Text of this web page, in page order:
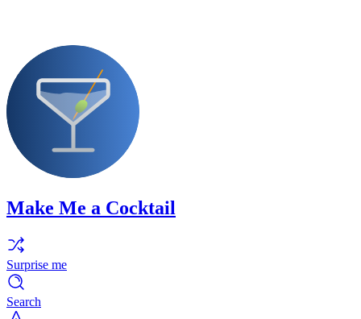
Make Me a Cocktail
Surprise me
Search